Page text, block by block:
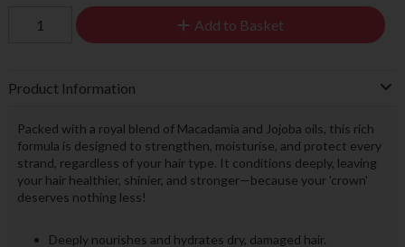
Add to Basket
Product Information
Packed with a royal blend of Macadamia and Jojoba oils, this rich
formula is designed to strengthen, moisturise, and protect every
strand, regardless of your hair type. It conditions deeply, leaving
your hair healthier, shinier, and stronger—because your 'crown'
deserves nothing less!
Deeply nourishes and hydrates dry, damaged hair.